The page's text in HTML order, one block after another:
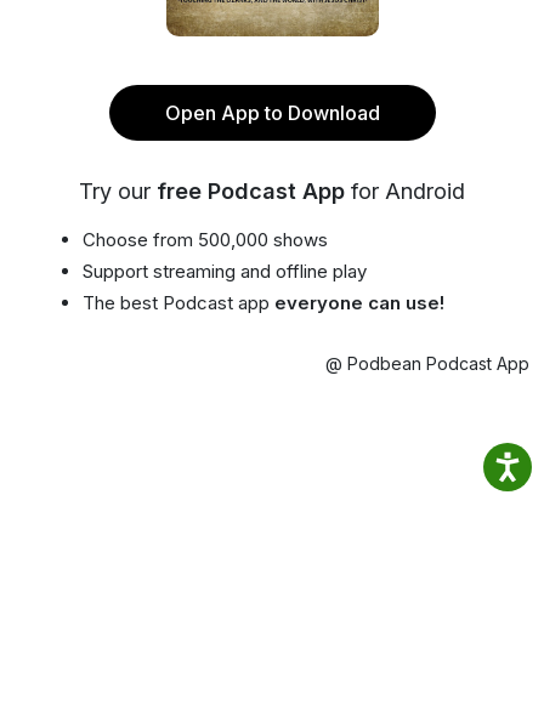
Open App to Download
Try our free Podcast App for Android
Choose from 500,000 shows
Support streaming and offline play
The best Podcast app everyone can use!
@ Podbean Podcast App